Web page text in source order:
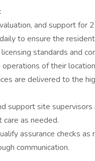
and support for
to ensure the
standards and
of their
are delivered to the
support site
as needed.
assurance checks
communication.